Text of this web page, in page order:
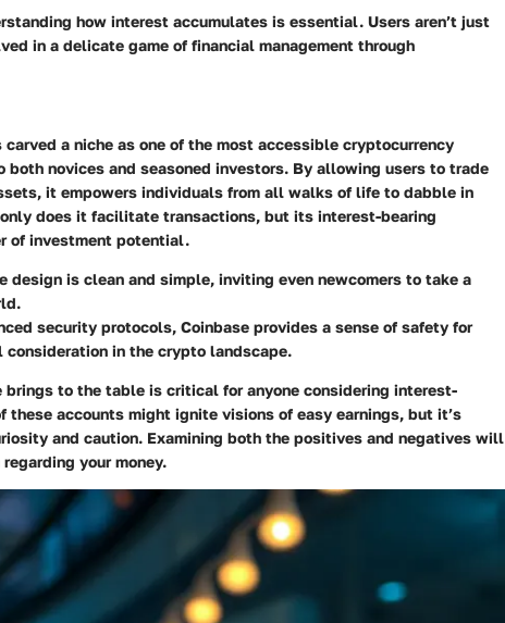
how interest accumulates is essential. Users aren’t just
in a delicate game of financial management through
carved a niche as one of the most accessible cryptocurrency
novices and seasoned investors. By allowing users to trade
it empowers individuals from all walks of life to dabble in
does it facilitate transactions, but its interest-bearing
of investment potential.
design is clean and simple, inviting even newcomers to take a
security protocols, Coinbase provides a sense of safety for
consideration in the crypto landscape.
brings to the table is critical for anyone considering interest-
these accounts might ignite visions of easy earnings, but it’s
and caution. Examining both the positives and negatives will
your money.